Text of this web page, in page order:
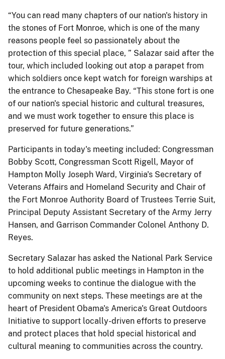
“You can read many chapters of our nation's history in
the stones of Fort Monroe, which is one of the many
reasons people feel so passionately about the
protection of this special place, ” Salazar said after the
tour, which included looking out atop a parapet from
which soldiers once kept watch for foreign warships at
the entrance to Chesapeake Bay. “This stone fort is one
of our nation's special historic and cultural treasures,
and we must work together to ensure this place is
preserved for future generations.”
Participants in today's meeting included: Congressman
Bobby Scott, Congressman Scott Rigell, Mayor of
Hampton Molly Joseph Ward, Virginia's Secretary of
Veterans Affairs and Homeland Security and Chair of
the Fort Monroe Authority Board of Trustees Terrie Suit,
Principal Deputy Assistant Secretary of the Army Jerry
Hansen, and Garrison Commander Colonel Anthony D.
Reyes.
Secretary Salazar has asked the National Park Service
to hold additional public meetings in Hampton in the
upcoming weeks to continue the dialogue with the
community on next steps. These meetings are at the
heart of President Obama's America's Great Outdoors
Initiative to support locally-driven efforts to preserve
and protect places that hold special historical and
cultural meaning to communities across the country.